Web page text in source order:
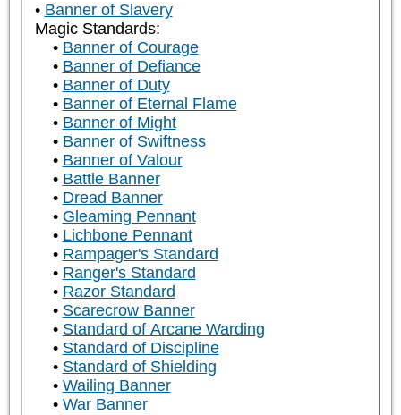
Banner of Slavery
Magic Standards:
Banner of Courage
Banner of Defiance
Banner of Duty
Banner of Eternal Flame
Banner of Might
Banner of Swiftness
Banner of Valour
Battle Banner
Dread Banner
Gleaming Pennant
Lichbone Pennant
Rampager's Standard
Ranger's Standard
Razor Standard
Scarecrow Banner
Standard of Arcane Warding
Standard of Discipline
Standard of Shielding
Wailing Banner
War Banner